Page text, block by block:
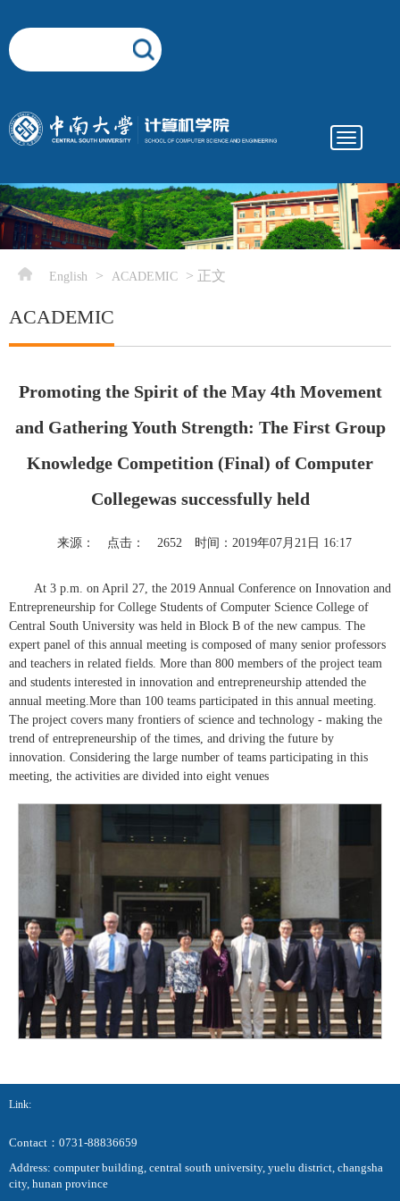
Toggle
elementnameelementnameelementname-->
English > ACADEMIC > 正文
ACADEMIC
Promoting the Spirit of the May 4th Movement
and Gathering Youth Strength: The First Group
Knowledge Competition (Final) of Computer
Collegewas successfully held
来源： 点击： 2652 时间：2019年07月21日 16:17
At 3 p.m. on April 27, the 2019 Annual Conference on Innovation and
Entrepreneurship for College Students of Computer Science College of
Central South University was held in Block B of the new campus. The
expert panel of this annual meeting is composed of many senior professors
and teachers in related fields. More than 800 members of the project team
and students interested in innovation and entrepreneurship attended the
annual meeting.More than 100 teams participated in this annual meeting.
The project covers many frontiers of science and technology - making the
trend of entrepreneurship of the times, and driving the future by
innovation. Considering the large number of teams participating in this
meeting, the activities are divided into eight venues
Link:
Contact：0731-88836659
Address: computer building, central south university, yuelu district, changsha
city, hunan province